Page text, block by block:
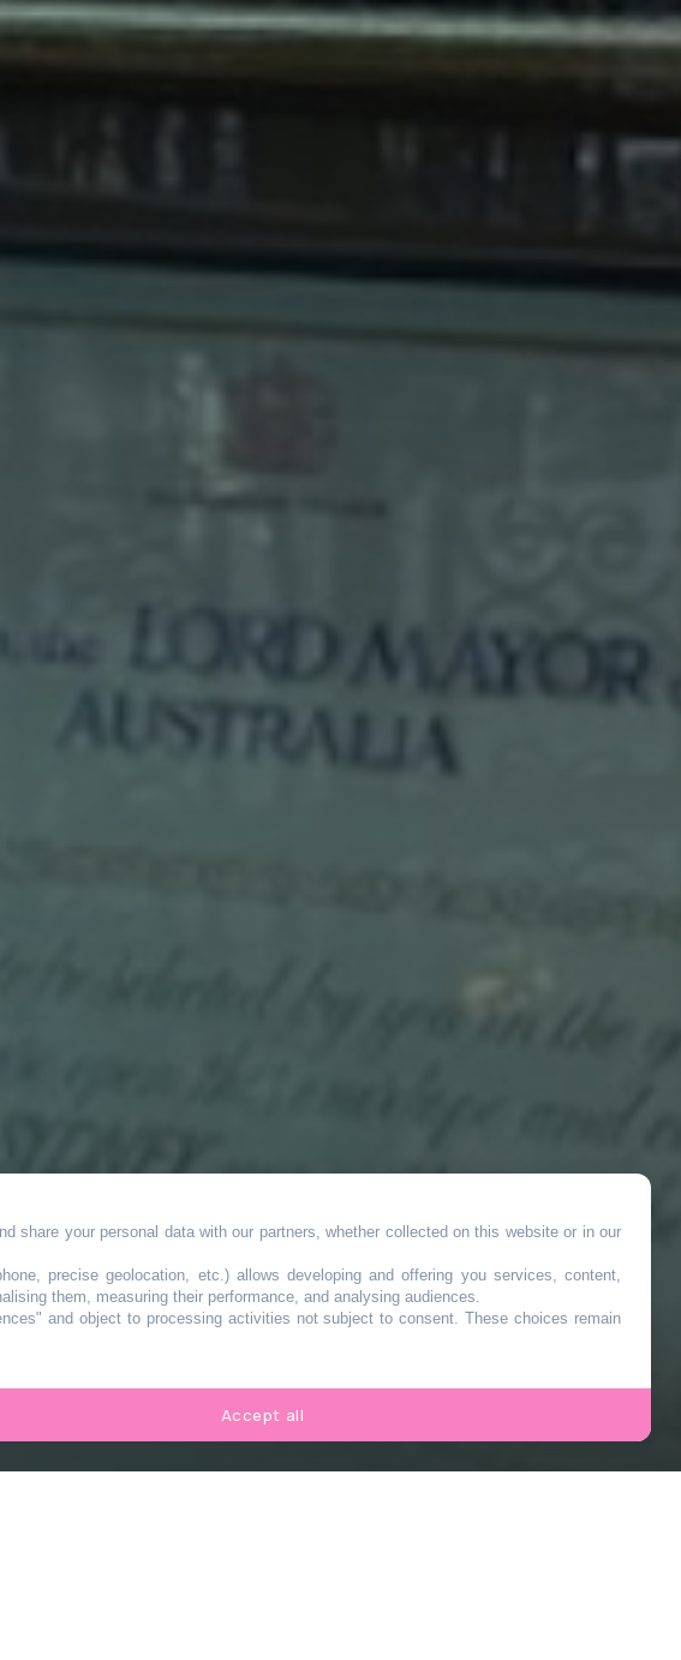
your personal data with our partners, whether collected on this website or in our
precise geolocation, etc.) allows developing and offering you services, content,
them, measuring their performance, and analysing audiences.
and object to processing activities not subject to consent. These choices remain
Accept all